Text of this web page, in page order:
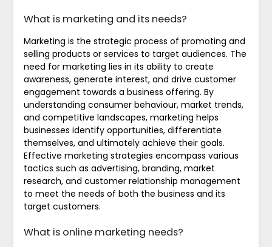
What is marketing and its needs?
Marketing is the strategic process of promoting and
selling products or services to target audiences. The
need for marketing lies in its ability to create
awareness, generate interest, and drive customer
engagement towards a business offering. By
understanding consumer behaviour, market trends,
and competitive landscapes, marketing helps
businesses identify opportunities, differentiate
themselves, and ultimately achieve their goals.
Effective marketing strategies encompass various
tactics such as advertising, branding, market
research, and customer relationship management
to meet the needs of both the business and its
target customers.
What is online marketing needs?